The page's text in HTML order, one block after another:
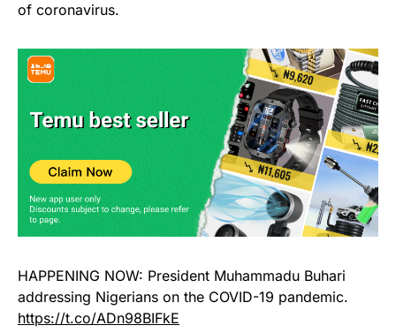
of coronavirus.
HAPPENING NOW: President Muhammadu Buhari
addressing Nigerians on the COVID-19 pandemic.
https://t.co/ADn98BIFkE